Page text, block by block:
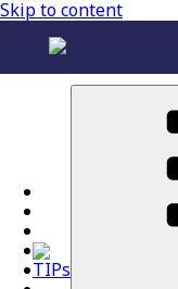
Skip to content